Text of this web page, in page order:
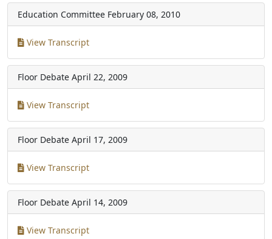
Education Committee February 08, 2010
View Transcript
Floor Debate April 22, 2009
View Transcript
Floor Debate April 17, 2009
View Transcript
Floor Debate April 14, 2009
View Transcript